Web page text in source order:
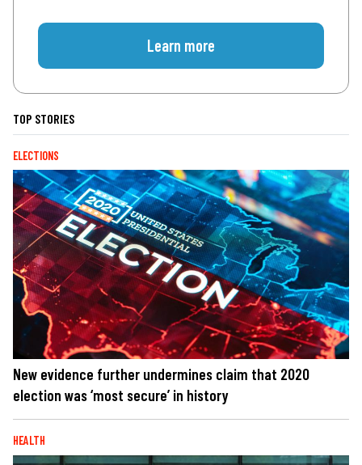
Learn more
TOP STORIES
ELECTIONS
New evidence further undermines claim that 2020
election was ‘most secure’ in history
HEALTH